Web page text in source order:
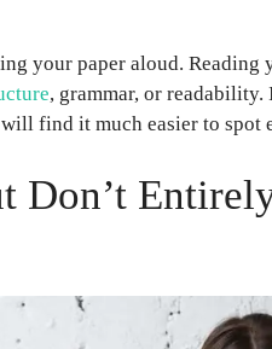
your paper aloud.
, grammar, or
find it much easier to spot
Don’t